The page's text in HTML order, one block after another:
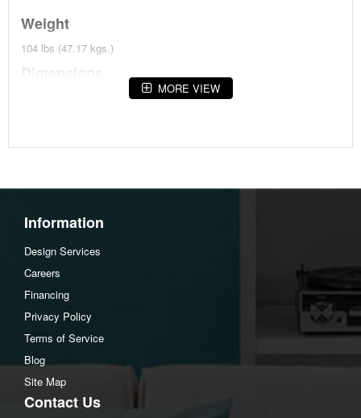
Weight
104 lbs (47.17 kgs.)
Dimensions
Drawer interior (2) Heigh:4.38"
Drawer interior (2) Depth:10.5"
Lift top extended height:28.25"
Lift top center opening Width:19.13"
Lift top center opening Heigh:6.88"
Lift top side opening (2) Width:10.25"
Lift top side opening (2) Heigh:6.88"
MORE VIEW
Information
Design Services
Careers
Financing
Privacy Policy
Terms of Service
Blog
Site Map
Contact Us